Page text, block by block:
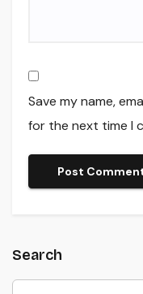
Save my name,
for the next time I
Search